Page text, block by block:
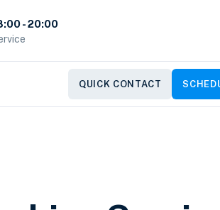
- 20:00
QUICK CONTACT